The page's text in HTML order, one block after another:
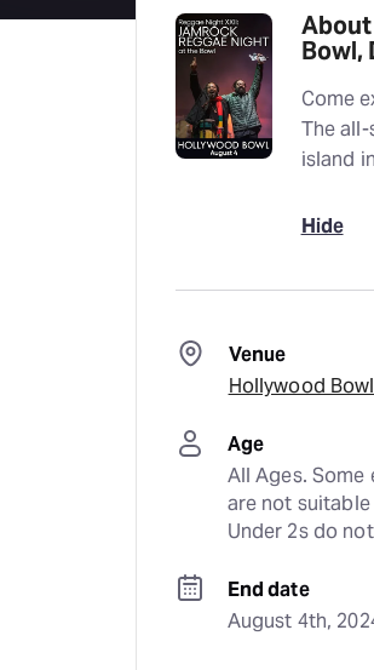
Bowl,
Come
The
island
Hide
Venue
Hollywood Bowl
Age
All Ages.
are not
Under 2s do
End date
August 4th,